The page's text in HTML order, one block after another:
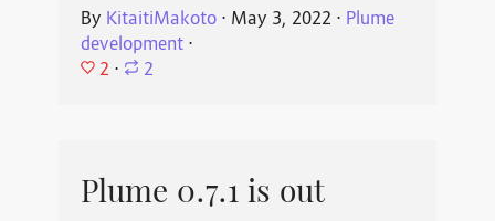
By KitaitiMakoto⋅ May 3, 2022 ⋅ Plume
development⋅
2 ⋅ 2
Plume 0.7.1 is out